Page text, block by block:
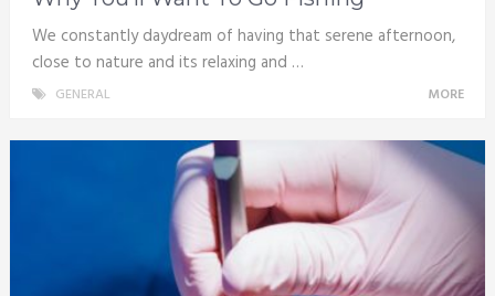
We constantly daydream of having that serene afternoon,
close to nature and its relaxing and …
GENERAL MORE